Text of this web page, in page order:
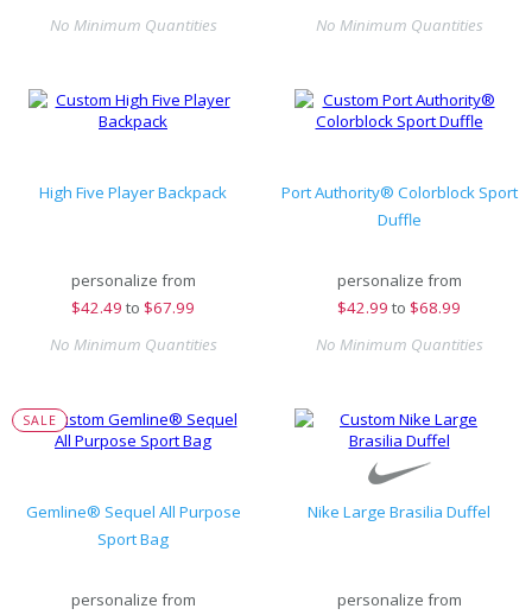
No Minimum Quantities
No Minimum Quantities
High Five Player Backpack
personalize from
$42.49 to $67.99
No Minimum Quantities
Port Authority® Colorblock Sport
Duffle
personalize from
$42.99 to $68.99
No Minimum Quantities
SALE
Gemline® Sequel All Purpose
Sport Bag
personalize from
Nike Large Brasilia Duffel
personalize from